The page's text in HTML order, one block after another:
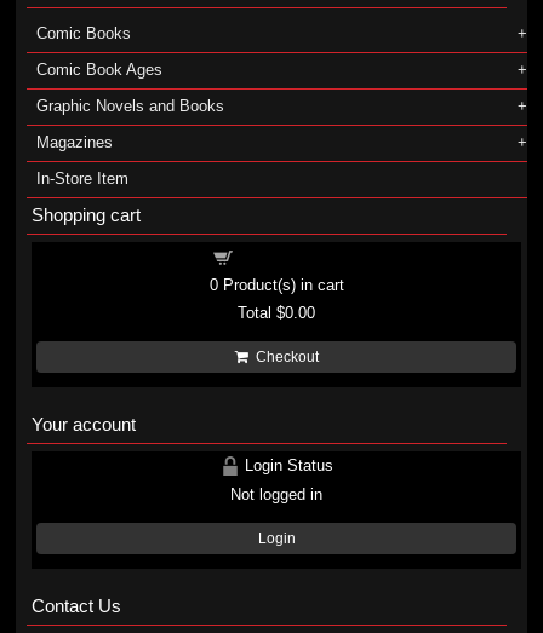
Comic Books
Comic Book Ages
Graphic Novels and Books
Magazines
In-Store Item
Shopping cart
0Product(s) in cart
Total$0.00
Checkout
Your account
Login Status
Not logged in
Login
Contact Us